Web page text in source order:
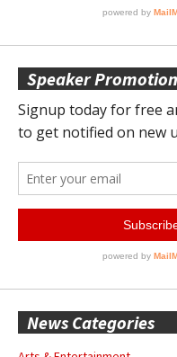
Speaker
News Categories